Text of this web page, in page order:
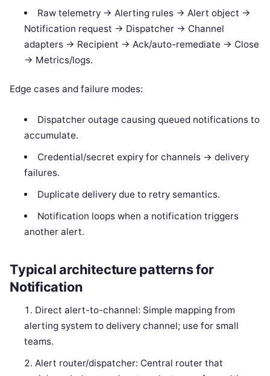
Raw telemetry -> Alerting rules -> Alert object ->
Notification request -> Dispatcher -> Channel
adapters -> Recipient -> Ack/auto-remediate -> Close
-> Metrics/logs.
Edge cases and failure modes:
Dispatcher outage causing queued notifications to
accumulate.
Credential/secret expiry for channels -> delivery
failures.
Duplicate delivery due to retry semantics.
Notification loops when a notification triggers
another alert.
Typical architecture patterns for
Notification
Direct alert-to-channel: Simple mapping from
alerting system to delivery channel; use for small
teams.
Alert router/dispatcher: Central router that